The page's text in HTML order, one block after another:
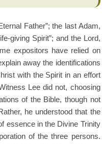
Father”; the last Adam,
giving Spirit”; and the Lord,
expositors have relied on
away the identifications
with the Spirit in an effort
Lee did not, choosing
of the Bible, though not
he understood that the
essence in the Divine Trinity
of the three persons.